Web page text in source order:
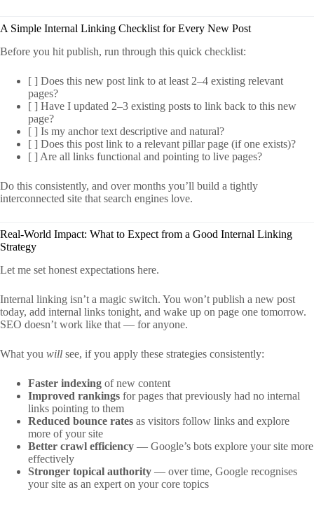
A Simple Internal Linking Checklist for Every New Post
Before you hit publish, run through this quick checklist:
[ ] Does this new post link to at least 2–4 existing relevant
pages?
[ ] Have I updated 2–3 existing posts to link back to this new
page?
[ ] Is my anchor text descriptive and natural?
[ ] Does this post link to a relevant pillar page (if one exists)?
[ ] Are all links functional and pointing to live pages?
Do this consistently, and over months you’ll build a tightly
interconnected site that search engines love.
Real-World Impact: What to Expect from a Good Internal Linking
Strategy
Let me set honest expectations here.
Internal linking isn’t a magic switch. You won’t publish a new post
today, add internal links tonight, and wake up on page one tomorrow.
SEO doesn’t work like that — for anyone.
What you will see, if you apply these strategies consistently:
Faster indexing of new content
Improved rankings for pages that previously had no internal
links pointing to them
Reduced bounce rates as visitors follow links and explore
more of your site
Better crawl efficiency — Google’s bots explore your site more
effectively
Stronger topical authority — over time, Google recognises
your site as an expert on your core topics